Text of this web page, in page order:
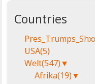
Countries
USA(5)
Welt(547)▼
Afrika(19)▼